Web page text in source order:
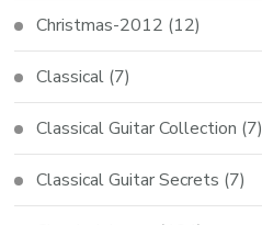
Christmas-2012 (12)
Classical (7)
Classical Guitar Collection (7)
Classical Guitar Secrets (7)